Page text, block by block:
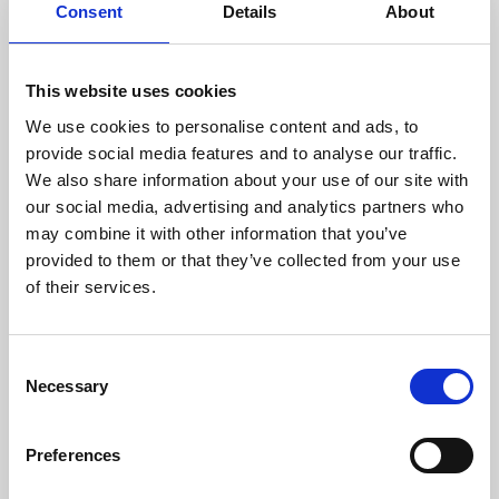
Consent Details About
This website uses cookies
We use cookies to personalise content and ads, to
provide social media features and to analyse our traffic.
We also share information about your use of our site with
our social media, advertising and analytics partners who
may combine it with other information that you’ve
provided to them or that they’ve collected from your use
of their services.
Necessary
Preferences
13 Sep 2023
PadnellGrangeResting.jpg
ACEM Image Database